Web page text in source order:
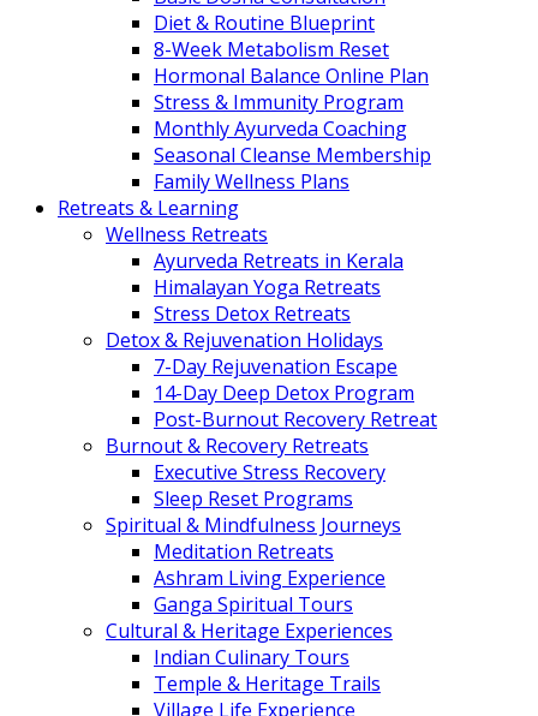
Diet & Routine Blueprint
8-Week Metabolism Reset
Hormonal Balance Online Plan
Stress & Immunity Program
Monthly Ayurveda Coaching
Seasonal Cleanse Membership
Family Wellness Plans
Retreats & Learning
Wellness Retreats
Ayurveda Retreats in Kerala
Himalayan Yoga Retreats
Stress Detox Retreats
Detox & Rejuvenation Holidays
7-Day Rejuvenation Escape
14-Day Deep Detox Program
Post-Burnout Recovery Retreat
Burnout & Recovery Retreats
Executive Stress Recovery
Sleep Reset Programs
Spiritual & Mindfulness Journeys
Meditation Retreats
Ashram Living Experience
Ganga Spiritual Tours
Cultural & Heritage Experiences
Indian Culinary Tours
Temple & Heritage Trails
Village Life Experience